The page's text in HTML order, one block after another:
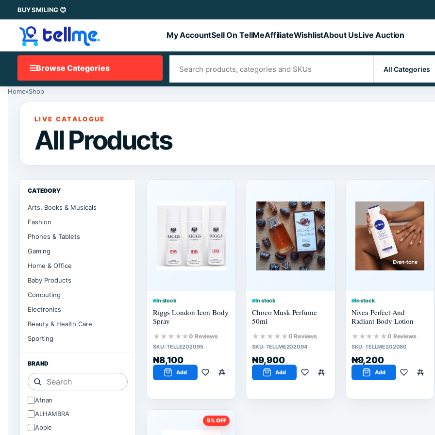
BUY SMILING 😊
My AccountSell On TellMeAffiliateWishlistAbout UsLive Auction
☰Browse Categories
Home»Shop
LIVE CATALOGUE
All Products
CATEGORY
Arts, Books & Musicals
Fashion
Phones & Tablets
Gaming
Home & Office
Baby Products
Computing
Electronics
Beauty & Health Care
Sporting
BRAND
Afnan
ALHAMBRA
Apple
In stock
Riggs London Icon Body
Spray
★★★★★0 Reviews
SKU:TELLE202095
₦8,100
Add
In stock
Choco Musk Perfume
50ml
★★★★★0 Reviews
SKU: TELLME202094
₦9,900
Add
In stock
Nivea Perfect And
Radiant Body Lotion
★★★★★0 Reviews
SKU: TELLME202080
₦9,200
Add
5% OFF